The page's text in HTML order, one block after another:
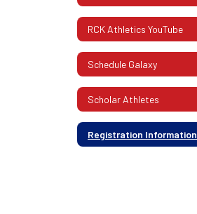
RCK Athletics YouTube
Schedule Galaxy
Scholar Athletes
Registration Information